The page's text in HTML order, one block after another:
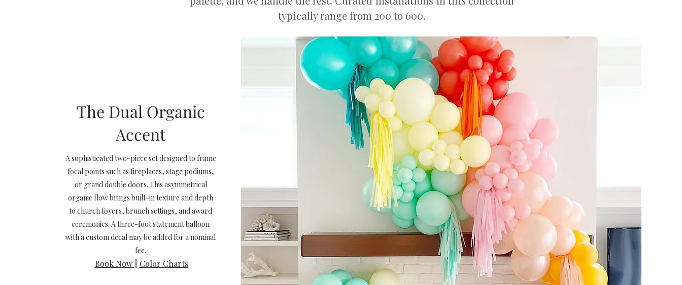
typically range from 200 to 600.
The Dual Organic
Accent
A sophisticated two-piece set designed to frame
focal points such as fireplaces, stage podiums,
or grand double doors. This asymmetrical
organic flow brings built-in texture and depth
to church foyers, brunch settings, and award
ceremonies. A three-foot statement balloon
with a custom decal may be added for a nominal
fee.
.​Book Now Color Charts